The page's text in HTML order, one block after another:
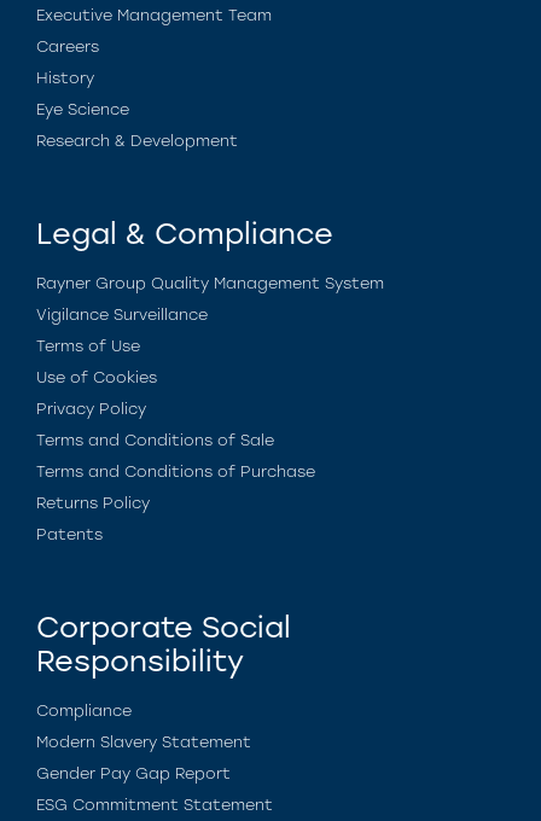
Executive Management Team
Careers
History
Eye Science
Research & Development
Legal & Compliance
Rayner Group Quality Management System
Vigilance Surveillance
Terms of Use
Use of Cookies
Privacy Policy
Terms and Conditions of Sale
Terms and Conditions of Purchase
Returns Policy
Patents
Corporate Social
Responsibility
Compliance
Modern Slavery Statement
Gender Pay Gap Report
ESG Commitment Statement